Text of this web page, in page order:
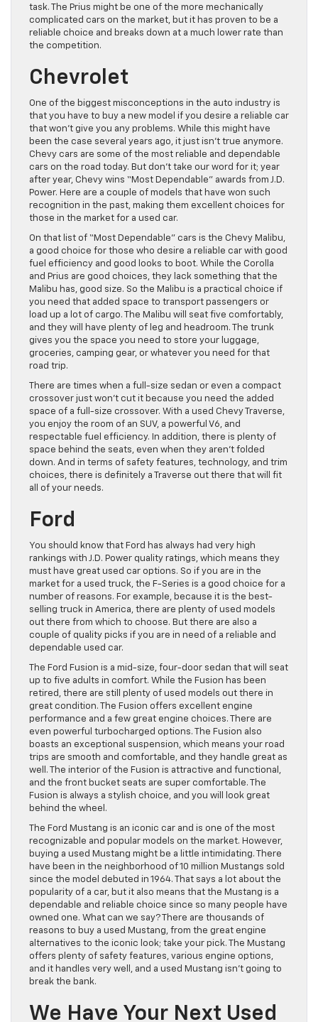
task. The Prius might be one of the more mechanically
complicated cars on the market, but it has proven to be a
reliable choice and breaks down at a much lower rate than
the competition.
Chevrolet
One of the biggest misconceptions in the auto industry is
that you have to buy a new model if you desire a reliable car
that won’t give you any problems. While this might have
been the case several years ago, it just isn’t true anymore.
Chevy cars are some of the most reliable and dependable
cars on the road today. But don’t take our word for it; year
after year, Chevy wins “Most Dependable” awards from J.D.
Power. Here are a couple of models that have won such
recognition in the past, making them excellent choices for
those in the market for a used car.
On that list of “Most Dependable” cars is the Chevy Malibu,
a good choice for those who desire a reliable car with good
fuel efficiency and good looks to boot. While the Corolla
and Prius are good choices, they lack something that the
Malibu has, good size. So the Malibu is a practical choice if
you need that added space to transport passengers or
load up a lot of cargo. The Malibu will seat five comfortably,
and they will have plenty of leg and headroom. The trunk
gives you the space you need to store your luggage,
groceries, camping gear, or whatever you need for that
road trip.
There are times when a full-size sedan or even a compact
crossover just won’t cut it because you need the added
space of a full-size crossover. With a used Chevy Traverse,
you enjoy the room of an SUV, a powerful V6, and
respectable fuel efficiency. In addition, there is plenty of
space behind the seats, even when they aren’t folded
down. And in terms of safety features, technology, and trim
choices, there is definitely a Traverse out there that will fit
all of your needs.
Ford
You should know that Ford has always had very high
rankings with J.D. Power quality ratings, which means they
must have great used car options. So if you are in the
market for a used truck, the F-Series is a good choice for a
number of reasons. For example, because it is the best-
selling truck in America, there are plenty of used models
out there from which to choose. But there are also a
couple of quality picks if you are in need of a reliable and
dependable used car.
The Ford Fusion is a mid-size, four-door sedan that will seat
up to five adults in comfort. While the Fusion has been
retired, there are still plenty of used models out there in
great condition. The Fusion offers excellent engine
performance and a few great engine choices. There are
even powerful turbocharged options. The Fusion also
boasts an exceptional suspension, which means your road
trips are smooth and comfortable, and they handle great as
well. The interior of the Fusion is attractive and functional,
and the front bucket seats are super comfortable. The
Fusion is always a stylish choice, and you will look great
behind the wheel.
The Ford Mustang is an iconic car and is one of the most
recognizable and popular models on the market. However,
buying a used Mustang might be a little intimidating. There
have been in the neighborhood of 10 million Mustangs sold
since the model debuted in 1964. That says a lot about the
popularity of a car, but it also means that the Mustang is a
dependable and reliable choice since so many people have
owned one. What can we say? There are thousands of
reasons to buy a used Mustang, from the great engine
alternatives to the iconic look; take your pick. The Mustang
offers plenty of safety features, various engine options,
and it handles very well, and a used Mustang isn’t going to
break the bank.
We Have Your Next Used